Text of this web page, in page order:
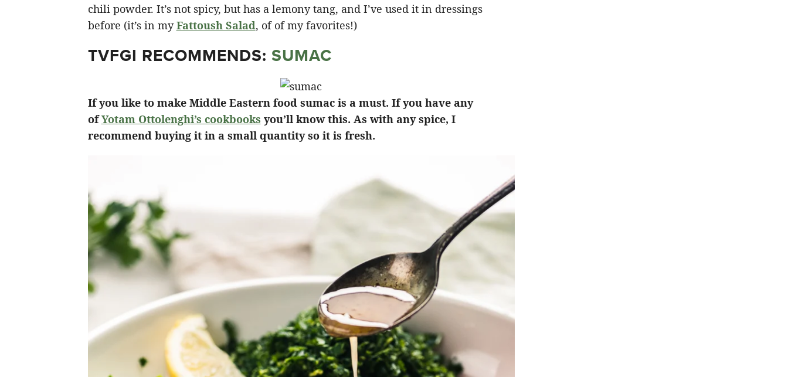
chili powder. It’s not spicy, but has a lemony tang, and I’ve used it in dressings
before (it’s in myFattoush Salad, of of my favorites!)
TVFGI RECOMMENDS: SUMAC
If you like to make Middle Eastern food sumac is a must. If you have any
ofYotam Ottolenghi’s cookbooks you’ll know this. As with any spice, I
recommend buying it in a small quantity so it is fresh.